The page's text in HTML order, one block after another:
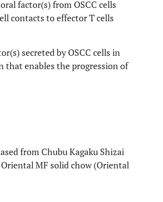
factor(s) from OSCC cells
contacts to effector T cells
secreted by OSCC cells in
that enables the progression of
from Chubu Kagaku Shizai
MF solid chow (Oriental